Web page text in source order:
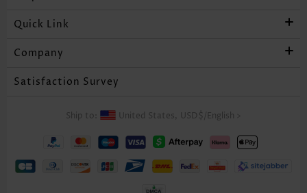
Quick Link
Company
Satisfaction Survey
Ship to: United States, USD$ English